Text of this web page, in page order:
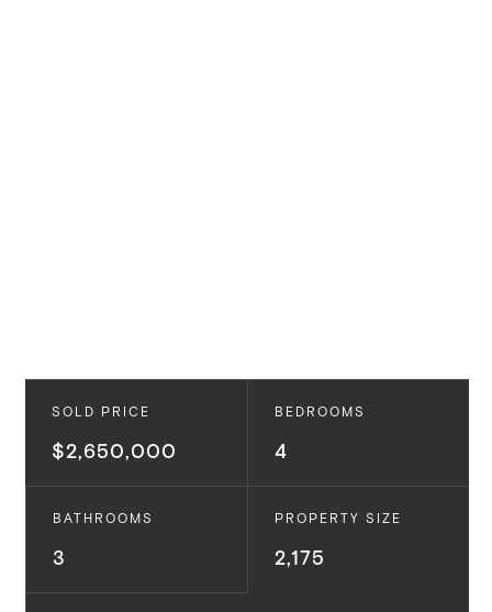
SOLD PRICE
$2,650,000
BEDROOMS
4
BATHROOMS
3
PROPERTY SIZE
2,175